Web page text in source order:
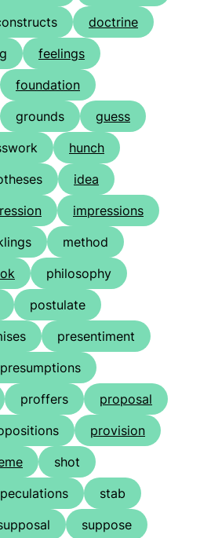
doctrine
feelings
foundation
grounds
guess
hunch
idea
impressions
method
philosophy
postulate
presentiment
presumptions
proffers
proposal
provision
shot
stab
suppose